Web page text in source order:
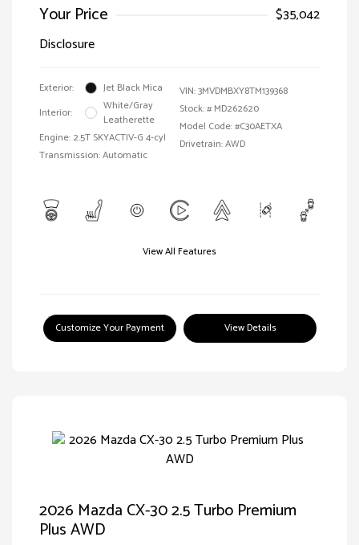
Your Price
$35,042
Disclosure
Exterior:
Jet Black Mica
Interior:
White/Gray
Leatherette
Engine: 2.5T SKYACTIV-G 4-cyl
Transmission: Automatic
VIN:3MVDMBXY8TM139368
Stock: # MD262620
Model Code: #C30AETXA
Drivetrain: AWD
View All Features
Customize Your Payment View Details
2026 Mazda CX-30 2.5 Turbo Premium
Plus AWD